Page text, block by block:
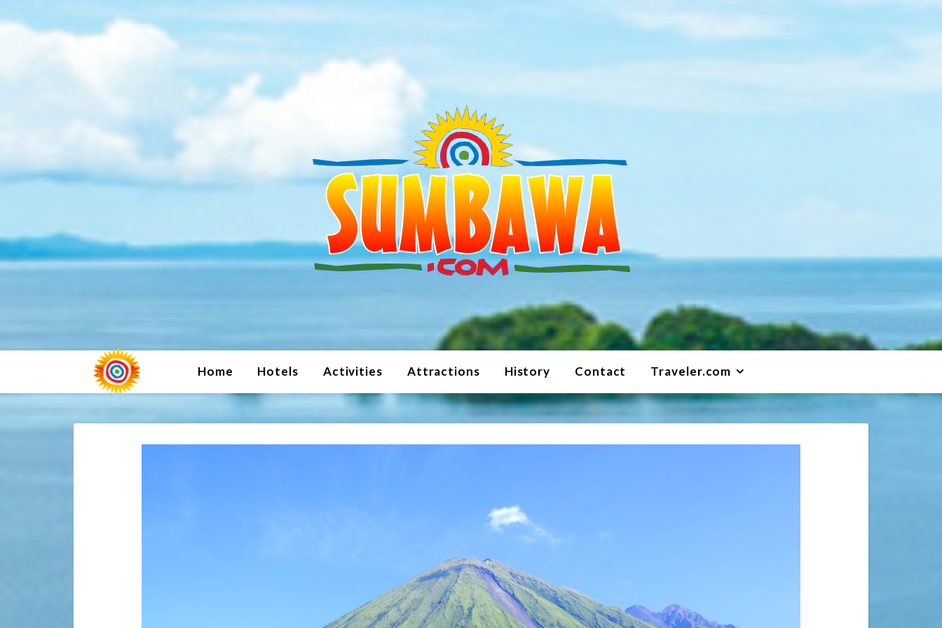
Home Hotels Activities Attractions History Contact Traveler.com